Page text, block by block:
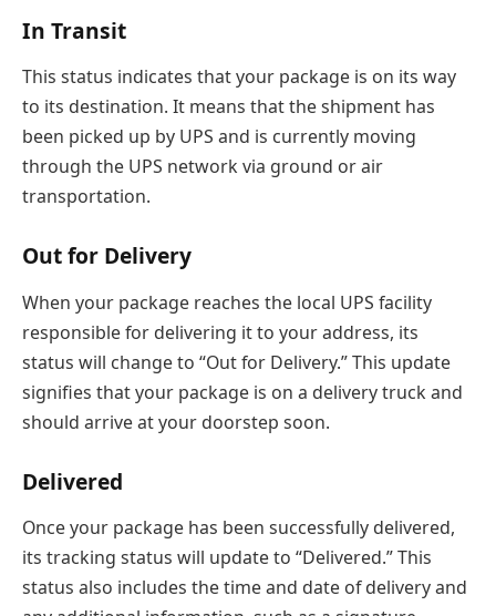
In Transit
This status indicates that your package is on its way
to its destination. It means that the shipment has
been picked up by UPS and is currently moving
through the UPS network via ground or air
transportation.
Out for Delivery
When your package reaches the local UPS facility
responsible for delivering it to your address, its
status will change to “Out for Delivery.” This update
signifies that your package is on a delivery truck and
should arrive at your doorstep soon.
Delivered
Once your package has been successfully delivered,
its tracking status will update to “Delivered.” This
status also includes the time and date of delivery and